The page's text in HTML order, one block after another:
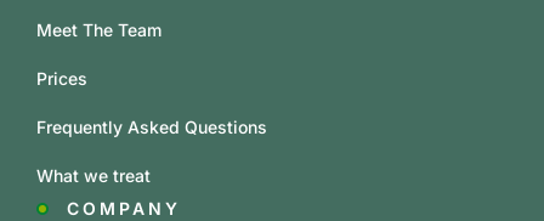
COMPANY
Meet The Team
Prices
Frequently Asked Questions
What we treat